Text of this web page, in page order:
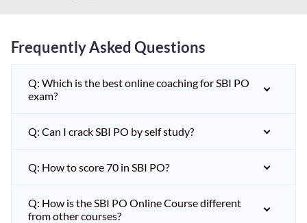
Frequently Asked Questions
Q: Which is the best online coaching for SBI PO
exam?
Q: Can I crack SBI PO by self study?
Q: How to score 70 in SBI PO?
Q: How is the SBI PO Online Course different
from other courses?